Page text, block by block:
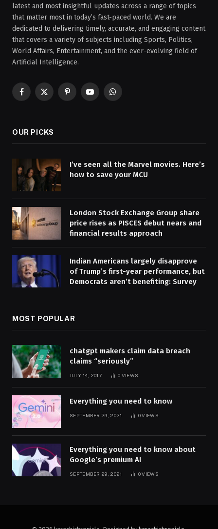
latest and most insightful updates across a range of topics
that matter most in today’s fast-paced world. We are
dedicated to delivering timely, accurate, and engaging content
that covers a variety of subjects including Sports, Politics,
World Affairs, Entertainment, and the ever-evolving field of
Artificial Intelligence.
Facebook
X
PinterestYouTubeWhatsApp
OUR PICKS
I’ve seen all the Marvel movies. Here’s
how to save your MCU
London Stock Exchange Group share
price rises as PISCES debut nears and
financial results approach
Indian Americans largely disapprove
of Trump’s first-year performance, but
Democrats aren’t benefiting: Survey
MOST POPULAR
chatgpt makers claim data breach
claims “seriously”
JULY 14, 2017 0 VIEWS
Everything you need to know
SEPTEMBER 29, 2021 0VIEWS
Everything you need to know about
Google’s premium AI
SEPTEMBER 29, 2021 0VIEWS